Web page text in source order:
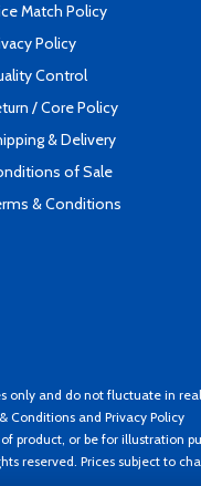
Match Policy
Policy
Control
/ Core Policy
& Delivery
of Sale
& Conditions
only and do not fluctuate in
Conditions and Privacy Policy
product, or be for illustration
reserved. Prices subject to